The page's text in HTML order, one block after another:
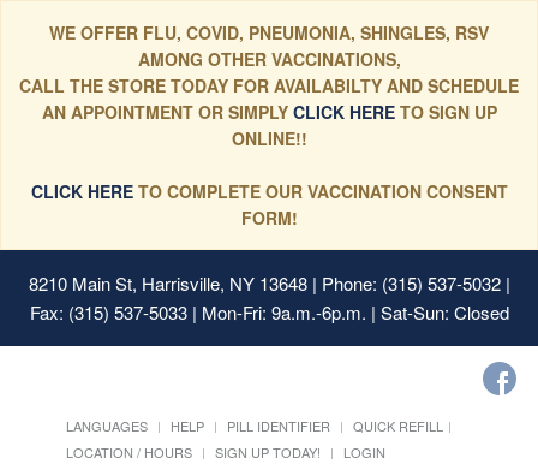
WE OFFER FLU, COVID, PNEUMONIA, SHINGLES, RSV
AMONG OTHER VACCINATIONS,
CALL THE STORE TODAY FOR AVAILABILTY AND SCHEDULE
AN APPOINTMENT OR SIMPLYCLICK HERE TO SIGN UP
ONLINE!!
CLICK HERETO COMPLETE OUR VACCINATION CONSENT
FORM!
8210 Main St, Harrisville, NY 13648| Phone: (315) 537-5032 |
Fax: (315) 537-5033 | Mon-Fri: 9a.m.-6p.m. | Sat-Sun: Closed
LANGUAGES HELP PILL IDENTIFIER
QUICK REFILL
LOCATION / HOURS
SIGN UP TODAY! LOGIN